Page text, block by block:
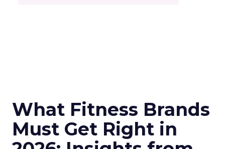
What Fitness Brands
Must Get Right in